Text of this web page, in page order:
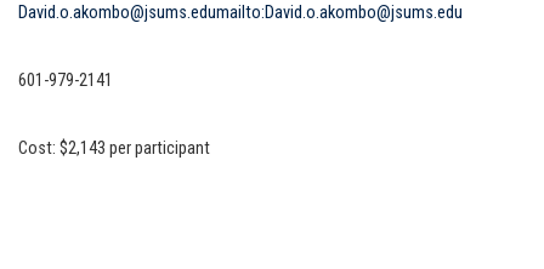
David.o.akombo@jsums.edumailto:David.o.akombo@jsums.edu
601-979-2141
Cost: $2,143 per participant